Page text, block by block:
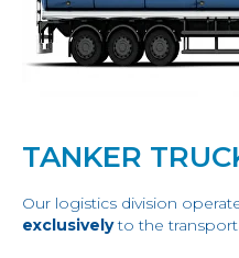
TANKER
Our logistics division
exclusivelyto the